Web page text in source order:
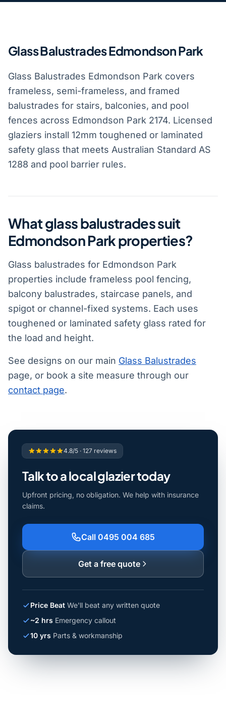
Glass Balustrades Edmondson Park
Glass Balustrades Edmondson Park covers
frameless, semi-frameless, and framed
balustrades for stairs, balconies, and pool
fences across Edmondson Park 2174. Licensed
glaziers install 12mm toughened or laminated
safety glass that meets Australian Standard AS
1288 and pool barrier rules.
What glass balustrades suit
Edmondson Park properties?
Glass balustrades for Edmondson Park
properties include frameless pool fencing,
balcony balustrades, staircase panels, and
spigot or channel-fixed systems. Each uses
toughened or laminated safety glass rated for
the load and height.
See designs on our main Glass Balustrades
page, or book a site measure through our
contact page.
4.8/5 · 127 reviews
Talk to a local glazier today
Upfront pricing, no obligation. We help with insurance
claims.
Call 0495 004 685
Get a free quote
Price Beat We'll beat any written quote
~2 hrs Emergency callout
10 yrs Parts & workmanship